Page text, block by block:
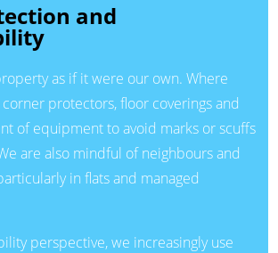
and
as if it were our own. Where
protectors, floor coverings and
of equipment to avoid marks or scuffs
are also mindful of neighbours and
in flats and managed
perspective, we increasingly use